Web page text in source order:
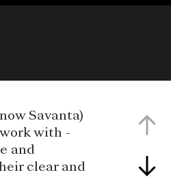
Savanta)
with -
and
clear and